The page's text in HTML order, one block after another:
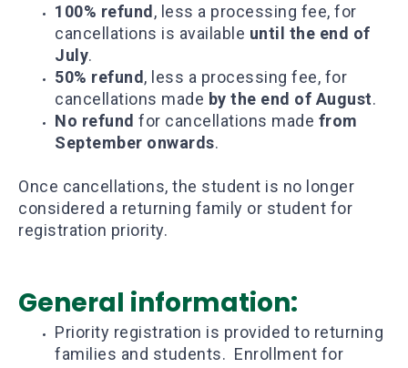
100% refund, less a processing fee, for
cancellations is available until the end of
July.
50% refund, less a processing fee, for
cancellations made by the end of August.
No refund for cancellations made from
September onwards.
Once cancellations, the student is no longer
considered a returning family or student for
registration priority.
General information:
Priority registration is provided to returning
families and students. Enrollment for